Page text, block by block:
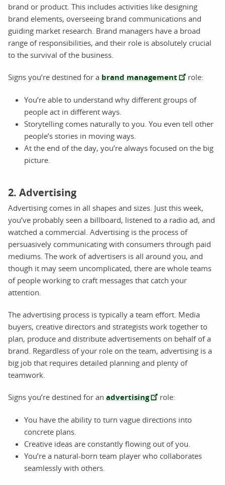
brand or product. This includes activities like designing
brand elements, overseeing brand communications and
guiding market research. Brand managers have a broad
range of responsibilities, and their role is absolutely crucial
to the survival of the business.
Signs you’re destined for a brand management role:
You’re able to understand why different groups of
people act in different ways.
Storytelling comes naturally to you. You even tell other
people’s stories in moving ways.
At the end of the day, you’re always focused on the big
picture.
2. Advertising
Advertising comes in all shapes and sizes. Just this week,
you’ve probably seen a billboard, listened to a radio ad, and
watched a commercial. Advertising is the process of
persuasively communicating with consumers through paid
mediums. The work of advertisers is all around you, and
though it may seem uncomplicated, there are whole teams
of people working to craft messages that catch your
attention.
The advertising process is typically a team effort. Media
buyers, creative directors and strategists work together to
plan, produce and distribute advertisements on behalf of a
brand. Regardless of your role on the team, advertising is a
big job that requires detailed planning and plenty of
teamwork.
Signs you’re destined for an advertising role:
You have the ability to turn vague directions into
concrete plans.
Creative ideas are constantly flowing out of you.
You’re a natural-born team player who collaborates
seamlessly with others.